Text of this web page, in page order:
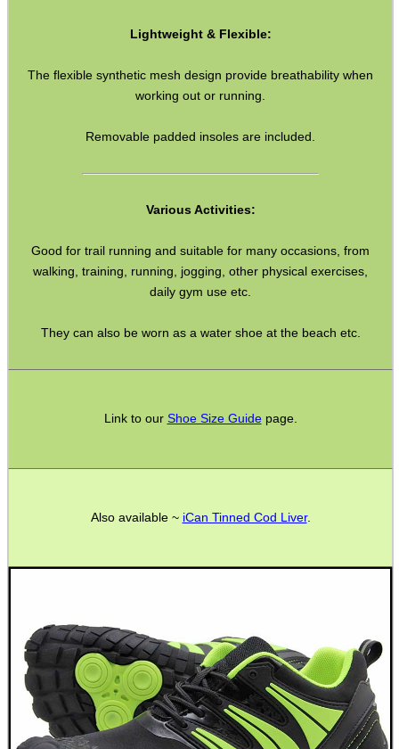
Lightweight & Flexible:
The flexible synthetic mesh design provide breathability when
working out or running.
Removable padded insoles are included.
Various Activities:
Good for trail running and suitable for many occasions, from
walking, training, running, jogging, other physical exercises,
daily gym use etc.
They can also be worn as a water shoe at the beach etc.
Link to our Shoe Size Guidepage.
Also available ~ iCan Tinned Cod Liver.
SCOPE LENS COVERS
ADJUSTABLE IR TORCH...
CO2 CAPSULE CASE
.22LR AMMO CASES
SOLO & BLAST-E.R.
GHILLIE SUITS
BIKINI LENS COVERS